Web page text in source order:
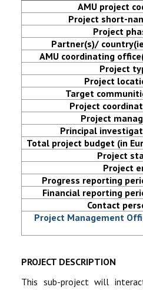
JOURNALS
SYMPOSIA
PARTNERSHIP
AMU project
Project short-
Project
Partner(s)/
AMU coordinating
Project
Project
Target
Project
Project
Principal
Total project budget (in
Project
Project
Progress reporting
Financial reporting
Contact
Project Management
PROJECT DESCRIPTION
This sub-project will